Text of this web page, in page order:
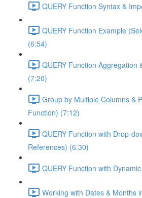
QUERY Function Syntax &
QUERY Function Example
(6:54)
QUERY Function Aggregation
(7:20)
Group by Multiple Columns &
Function) (7:12)
QUERY Function with Drop-
References) (6:30)
QUERY Function with
Working with Dates & Months